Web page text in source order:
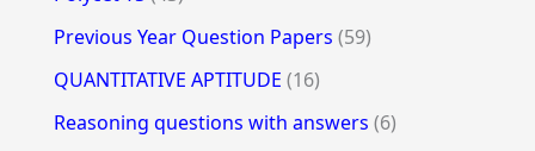
Previous Year Question Papers (59)
QUANTITATIVE APTITUDE (16)
Reasoning questions with answers (6)